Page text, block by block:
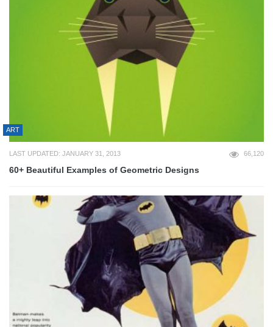
ART
LAST UPDATED: JANUARY 31, 2013 66,120
60+ Beautiful Examples of Geometric Designs